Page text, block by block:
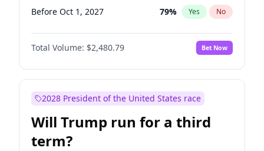
Before Oct 1, 2027 79% Yes No
Total Volume: $2,480.79 Bet Now
2028 President of the United States race
Will Trump run for a third
term?